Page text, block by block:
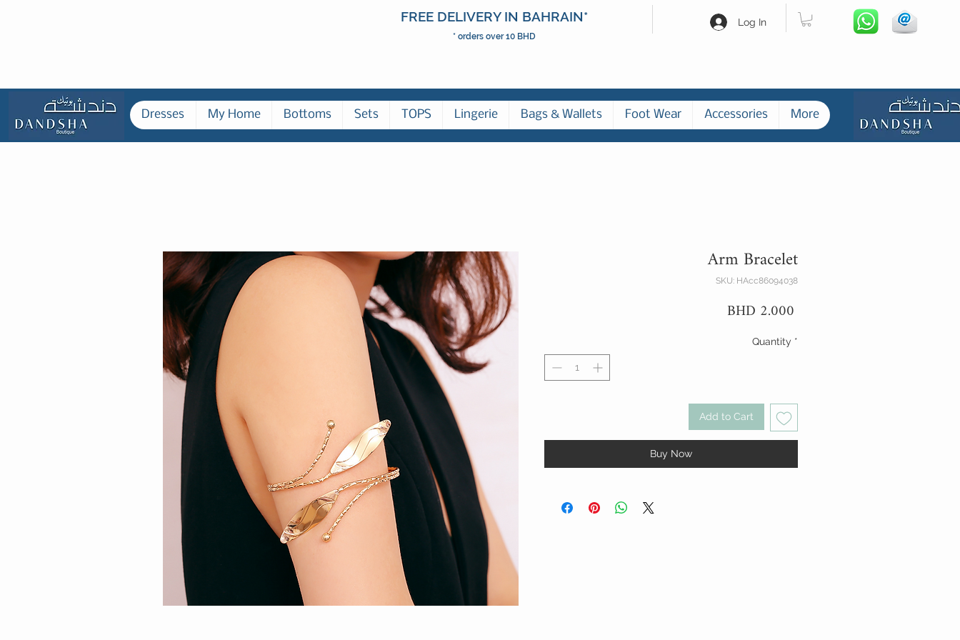
FREE DELIVERY IN BAHRAIN*
* orders over 10 BHD
Log In
Dresses My Home Bottoms Sets TOPS Lingerie Bags & Wallets Foot Wear Accessories More
Arm Bracelet
SKU: HAcc86094038
BHD 2.000
Quantity *
Add to Cart
Buy Now